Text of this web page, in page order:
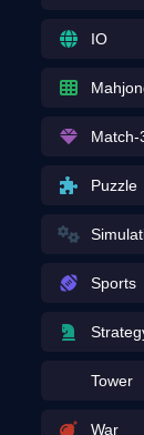
IO
Match-
Puzzle
Sports
Tower
War